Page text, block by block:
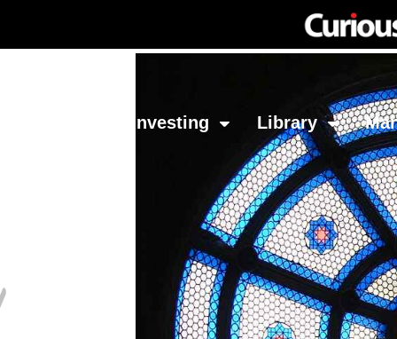
Investing Library